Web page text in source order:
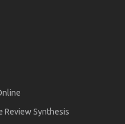
Review Synthesis